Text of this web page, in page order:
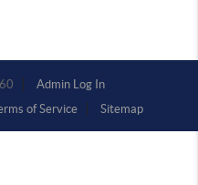
Admin Log In
of Service Sitemap